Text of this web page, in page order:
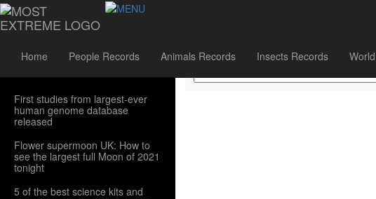
Home People Records Animals Records Insects Records
Sidebar Menu
First studies from largest-ever
human genome database
released
Flower supermoon UK: How to
see the largest full Moon of 2021
tonight
5 of the best science kits and